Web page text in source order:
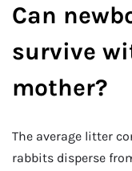
Can
survive
mother?
The average litter
rabbits disperse